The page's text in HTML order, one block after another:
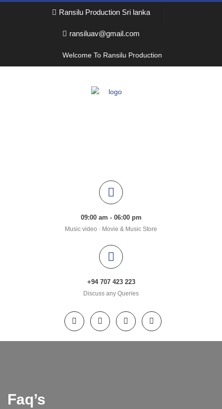
Ransilu Production Sri lanka
ransiluav@gmail.com
Welcome To Ransilu Production
09:00 am - 06:00 pm
Music video · Movie & Music Store
+94 707 423 223
Discuss any Queries
Faq’s